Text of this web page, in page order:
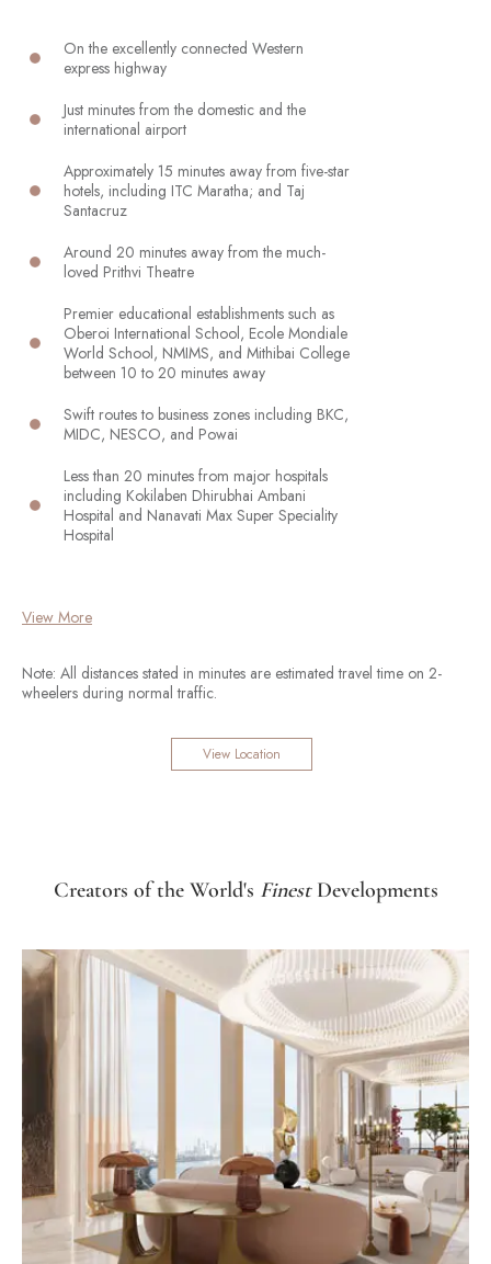
On the excellently connected Western
express highway
Just minutes from the domestic and the
international airport
Approximately 15 minutes away from five-star
hotels, including ITC Maratha; and Taj
Santacruz
Around 20 minutes away from the much-
loved Prithvi Theatre
Premier educational establishments such as
Oberoi International School, Ecole Mondiale
World School, NMIMS, and Mithibai College
between 10 to 20 minutes away
Swift routes to business zones including BKC,
MIDC, NESCO, and Powai
Less than 20 minutes from major hospitals
including Kokilaben Dhirubhai Ambani
Hospital and Nanavati Max Super Speciality
Hospital
View More
Note: All distances stated in minutes are estimated travel time on 2-
wheelers during normal traffic.
View Location
Creators of the World's FinestDevelopments